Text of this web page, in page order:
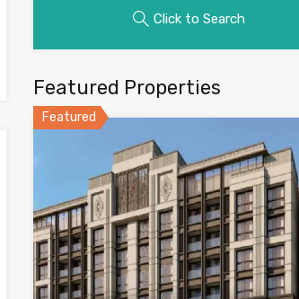
Click to Search
Featured Properties
Featured